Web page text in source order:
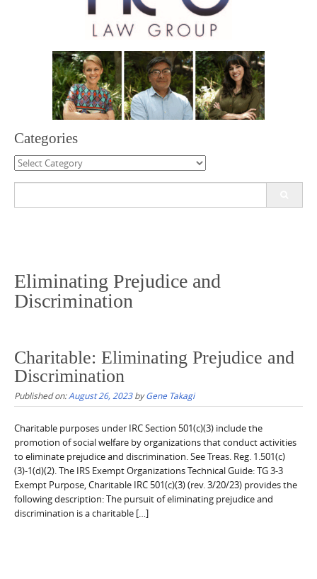
Categories
Categories
Eliminating Prejudice and
Discrimination
Charitable: Eliminating Prejudice and
Discrimination
Published on:August 26, 2023byGene Takagi
Charitable purposes under IRC Section 501(c)(3) include the
promotion of social welfare by organizations that conduct activities
to eliminate prejudice and discrimination. See Treas. Reg. 1.501(c)
(3)-1(d)(2). The IRS Exempt Organizations Technical Guide: TG 3-3
Exempt Purpose, Charitable IRC 501(c)(3) (rev. 3/20/23) provides the
following description: The pursuit of eliminating prejudice and
discrimination is a charitable […]